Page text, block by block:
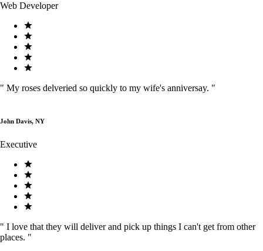
Web Developer
" My roses delveried so quickly to my wife's anniversay. "
John Davis, NY
Executive
" I love that they will deliver and pick up things I can't get from other
places. "